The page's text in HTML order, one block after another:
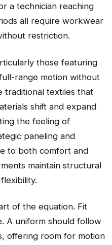
a technician reaching
all require workwear
restriction.
those featuring
range motion without
traditional textiles that
shift and expand
the feeling of
paneling and
to both comfort and
maintain structural
of the equation. Fit
A uniform should follow
offering room for motion